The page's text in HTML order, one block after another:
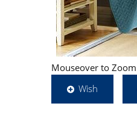
Mouseover to
Wish